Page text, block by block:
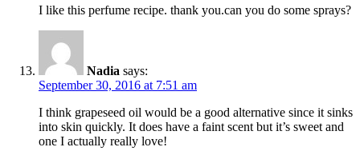
I like this perfume recipe. thank you.can you do some sprays?
Nadia says:
September 30, 2016 at 7:51 am
I think grapeseed oil would be a good alternative since it sinks
into skin quickly. It does have a faint scent but it’s sweet and
one I actually really love!